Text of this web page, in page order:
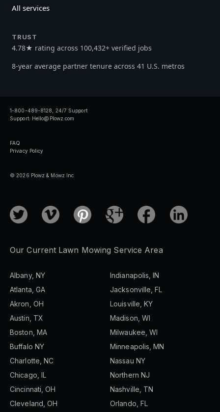
All services
TRUST
4.78★ rating across 100,432+ verified jobs
8-year average partner tenure across 41 U.S. metros
1-800-489-8128, 24/7 Support
Support: Hello@Plowz.com
FAQ
Privacy Policy
© 2026 Plowz & Mowz Inc
Our Current Lawn Mowing Service Area
Albany, NY
Atlanta, GA
Akron, OH
Austin, TX
Boston, MA
Buffalo NY
Charlotte, NC
Chicago, IL
Cincinnati, OH
Cleveland, OH
Indianapolis, IN
Jacksonville, FL
Louisville, KY
Madison, WI
Milwaukee, WI
Minneapolis, MN
Nassau NY
Northern NJ
Nashville, TN
Orlando, FL